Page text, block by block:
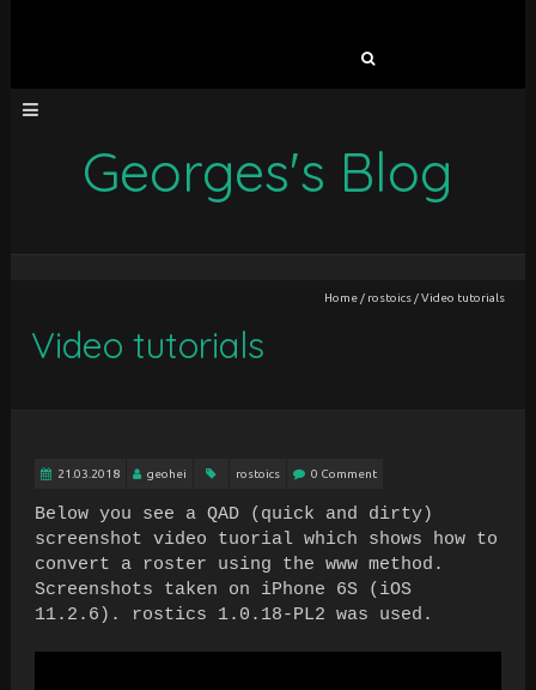
Georges's Blog
Home/ rostoics/Video tutorials
Video tutorials
21.03.2018 geohei rostoics 0 Comment
Below you see a QAD (quick and dirty)
screenshot video tuorial which shows how to
convert a roster using the www method.
Screenshots taken on iPhone 6S (iOS
11.2.6). rostics 1.0.18-PL2 was used.